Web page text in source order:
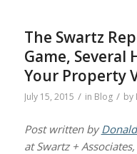
The Swartz
Game, Several
Your Property
July 15, 2015 / in Blog / by
Post written by
at Swartz +